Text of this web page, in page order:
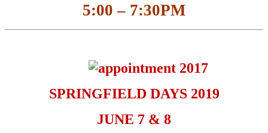
5:00 – 7:30PM
SPRINGFIELD DAYS 2019
JUNE 7 & 8